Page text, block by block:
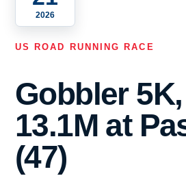
2026
US ROAD RUNNING RACE
Gobbler
13.1M at
(47)